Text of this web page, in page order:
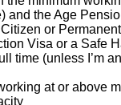
and the Age
Citizen or
Visa or a Safe
time (unless I’m
at or above